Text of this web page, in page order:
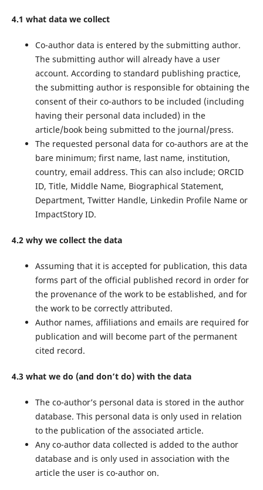
4.1 what data we collect
Co-author data is entered by the submitting author.
The submitting author will already have a user
account. According to standard publishing practice,
the submitting author is responsible for obtaining the
consent of their co-authors to be included (including
having their personal data included) in the
article/book being submitted to the journal/press.
The requested personal data for co-authors are at the
bare minimum; first name, last name, institution,
country, email address. This can also include; ORCID
ID, Title, Middle Name, Biographical Statement,
Department, Twitter Handle, Linkedin Profile Name or
ImpactStory ID.
4.2 why we collect the data
Assuming that it is accepted for publication, this data
forms part of the official published record in order for
the provenance of the work to be established, and for
the work to be correctly attributed.
Author names, affiliations and emails are required for
publication and will become part of the permanent
cited record.
4.3 what we do (and don’t do) with the data
The co-author’s personal data is stored in the author
database. This personal data is only used in relation
to the publication of the associated article.
Any co-author data collected is added to the author
database and is only used in association with the
article the user is co-author on.